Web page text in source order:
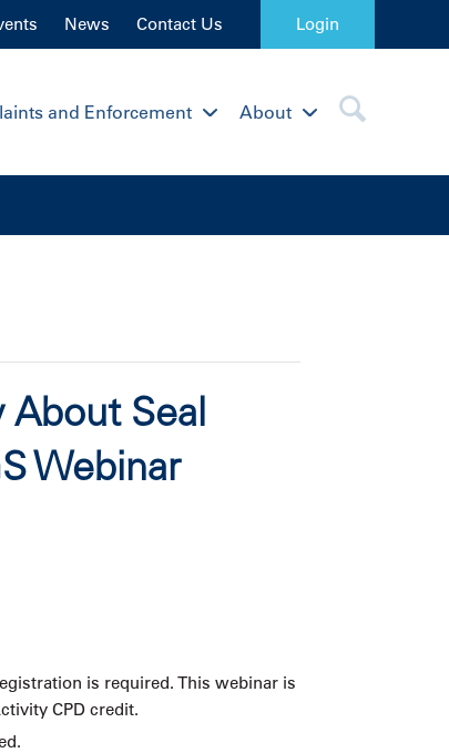
and Enforcement About
News Contact Us Login
About Seal
Webinar
is required. This webinar is
CPD credit.